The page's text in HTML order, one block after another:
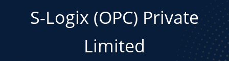
S-Logix (OPC) Private
Limited